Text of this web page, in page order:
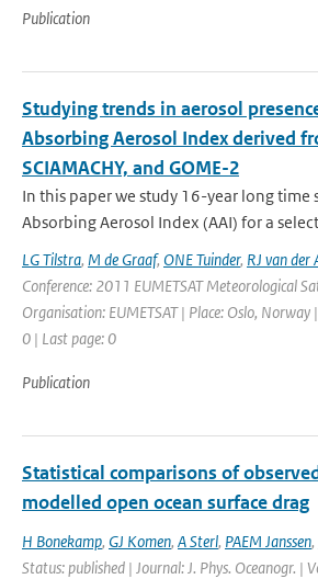
Publication
Studying trends in aerosol
Absorbing Aerosol Index derived
SCIAMACHY, and GOME-2
In this paper we study 16-year long time
Absorbing Aerosol Index (AAI) for a
LG Tilstra, M de Graaf, ONE Tuinder, RJ van der
Conference: 2011 EUMETSAT Meteorological
Organisation: EUMETSAT | Place: Oslo,
0 | Last page: 0
Publication
Statistical comparisons of
modelled open ocean surface drag
H Bonekamp, GJ Komen, A Sterl, PAEM Janssen,
Status: published | Journal: J. Phys. Oceanogr. |